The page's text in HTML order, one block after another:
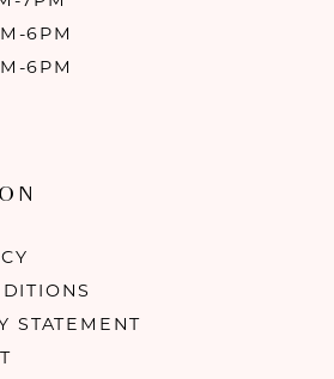
6PM
6PM
STATEMENT